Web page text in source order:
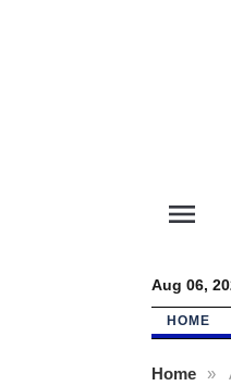
menu
Aug 06,
HOME
Home »